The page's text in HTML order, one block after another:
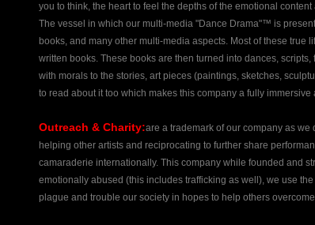
you to think, the heart to feel the depths of the emotional
The vessel in which our multi-media "Dance Drama"™ is
books, and many other multi-media aspects. Most of these
written books. These books are then turned into dances,
with morals to the stories, art pieces (paintings, sketches,
to read about it too which makes this company a fully
Outreach & Charity:are a trademark of our company as
helping other artists and reciprocating to further share
camaraderie internationally. This company while founded and
emotionally abused (this includes trafficking as well), we use
plague and trouble our society in hopes to help others